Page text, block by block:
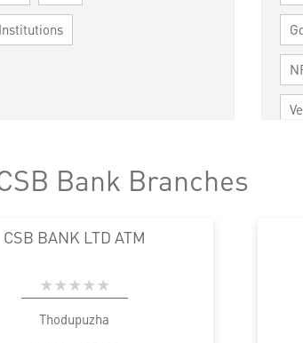
Bank Branches
CSB BANK LTD ATM
Thodupuzha